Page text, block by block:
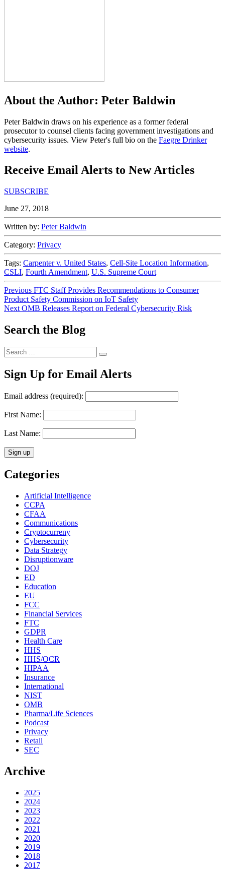
About the Author: Peter Baldwin
Peter Baldwin draws on his experience as a former federal
prosecutor to counsel clients facing government investigations and
cybersecurity issues. View Peter's full bio on the Faegre Drinker
website.
Receive Email Alerts to New Articles
SUBSCRIBE
June 27, 2018
Written by: Peter Baldwin
Category: Privacy
Tags: Carpenter v. United States, Cell-Site Location Information,
CSLI, Fourth Amendment, U.S. Supreme Court
Post
navigation
Previous Previous
post:
FTC Staff Provides Recommendations to Consumer
Product Safety Commission on IoT Safety
Next Next
OMB Releases Report on Federal Cybersecurity Risk
Search the Blog
Search
for:
Search
Sign Up for Email Alerts
Email address (required):
First Name:
Last Name:
Categories
Artificial Intelligence
CCPA
CFAA
Communications
Cryptocurreny
Cybersecurity
Data Strategy
Disruptionware
DOJ
ED
Education
EU
FCC
Financial Services
FTC
GDPR
Health Care
HHS
HHS/OCR
HIPAA
Insurance
International
NIST
OMB
Pharma/Life Sciences
Podcast
Privacy
Retail
SEC
Archive
2025
2024
2023
2022
2021
2020
2019
2018
2017